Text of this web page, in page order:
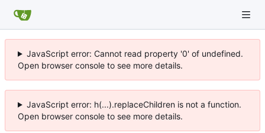
JavaScript error: Cannot read property '0' of undefined.
Open browser console to see more details.
JavaScript error: h(...).replaceChildren is not a function.
Open browser console to see more details.